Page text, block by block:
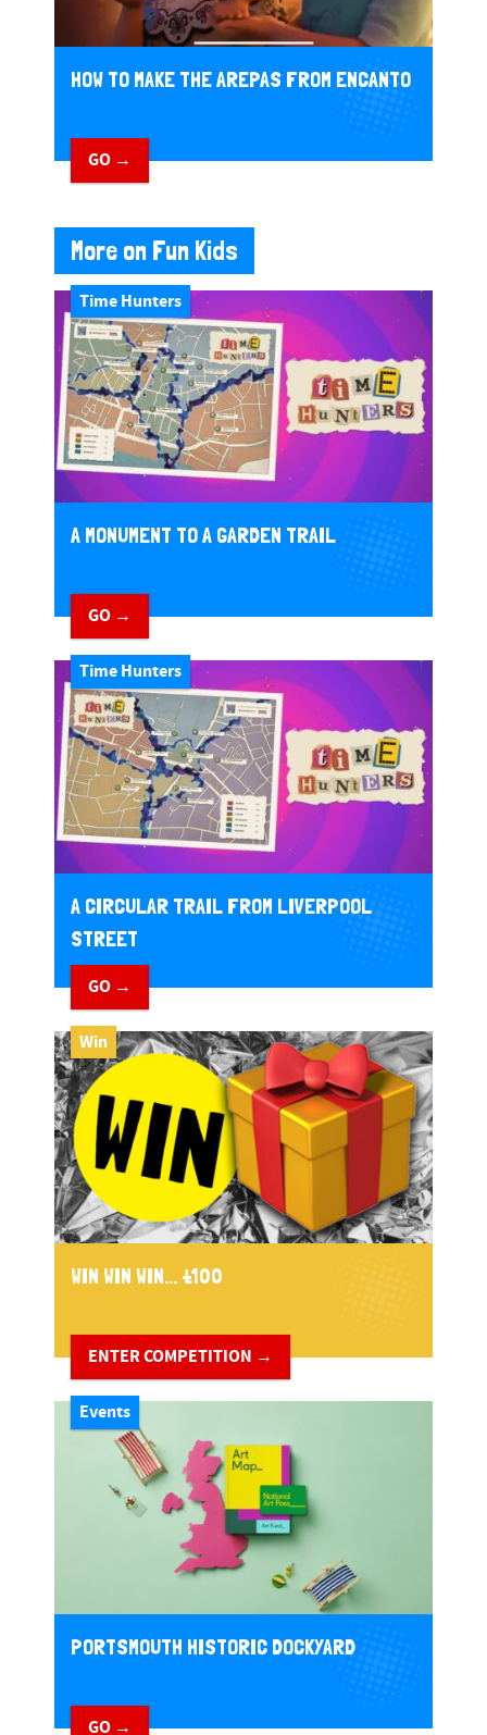
HOW TO MAKE THE AREPAS FROM ENCANTO
GO →
More on Fun Kids
Time Hunters
A MONUMENT TO A GARDEN TRAIL
GO →
Time Hunters
A CIRCULAR TRAIL FROM LIVERPOOL
STREET
GO →
Win
WIN WIN WIN... £100
ENTER COMPETITION →
Events
PORTSMOUTH HISTORIC DOCKYARD
GO →